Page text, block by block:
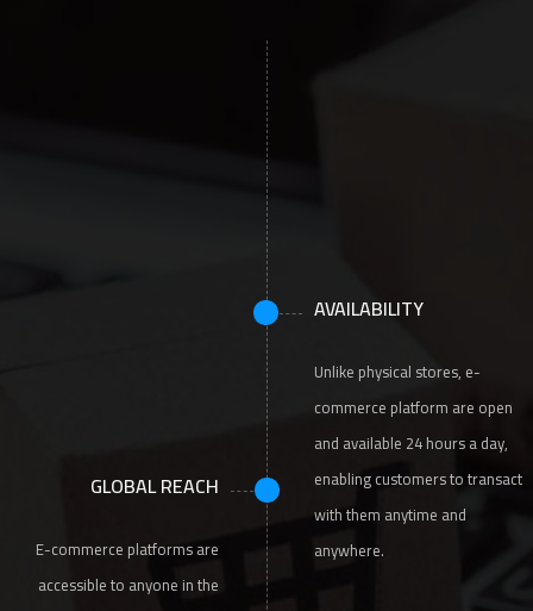
GLOBAL REACH
E-commerce platforms are
accessible to anyone in the
AVAILABILITY
Unlike physical stores, e-
commerce platform are open
and available 24 hours a day,
enabling customers to transact
with them anytime and
anywhere.